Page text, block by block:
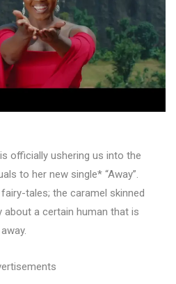
officially ushering us into the
to her new single* “Away”.
tales; the caramel skinned
a certain human that is